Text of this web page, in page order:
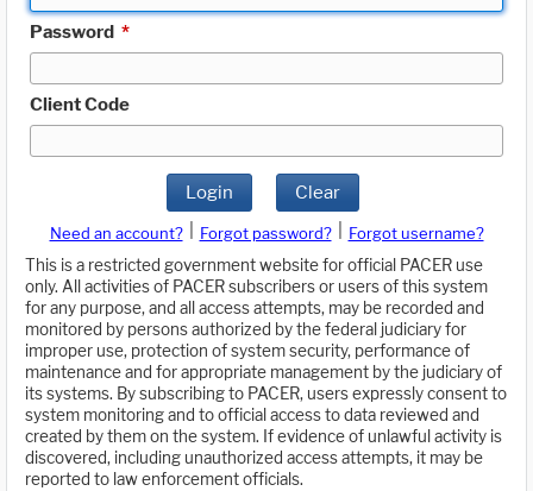
Password *
Client Code
Login Clear
Need an account? Forgot password?
Forgot username?
This is a restricted government website for official PACER use
only. All activities of PACER subscribers or users of this system
for any purpose, and all access attempts, may be recorded and
monitored by persons authorized by the federal judiciary for
improper use, protection of system security, performance of
maintenance and for appropriate management by the judiciary of
its systems. By subscribing to PACER, users expressly consent to
system monitoring and to official access to data reviewed and
created by them on the system. If evidence of unlawful activity is
discovered, including unauthorized access attempts, it may be
reported to law enforcement officials.